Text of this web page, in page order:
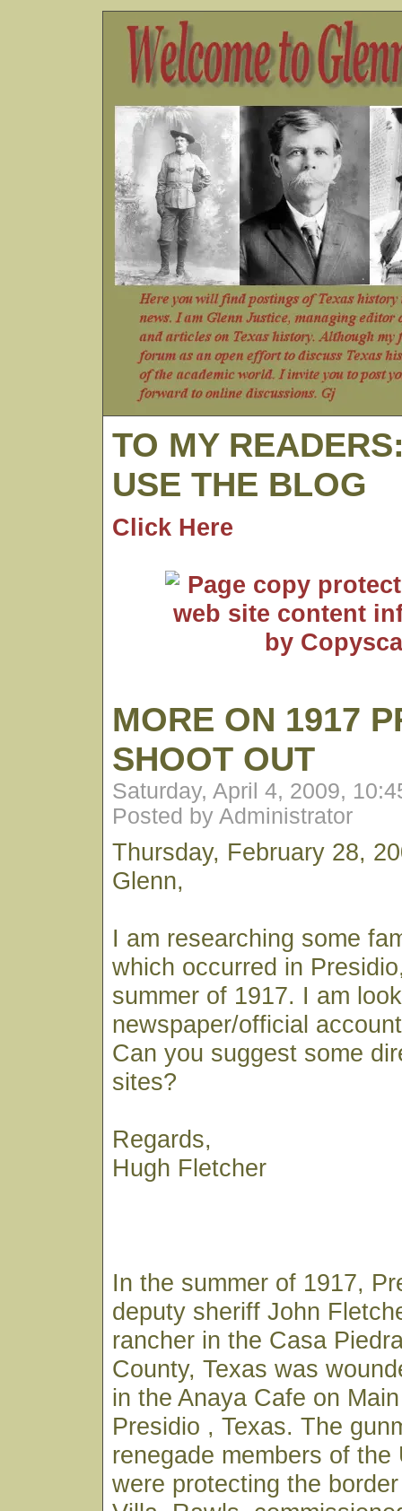
TO MY
USE THE BLOG
Click Here
MORE ON 1917
SHOOT OUT
Saturday, April 4, 2009,
Posted by Administrator
Thursday, February 28,
Glenn,
I am researching some
which occurred in
summer of 1917. I am
newspaper/official
Can you suggest some
sites?
Regards,
Hugh Fletcher
In the summer of 1917,
deputy sheriff John
rancher in the Casa
County, Texas was
in the Anaya Cafe on
Presidio , Texas. The
renegade members of the
were protecting the